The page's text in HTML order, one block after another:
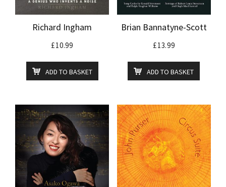
Richard Ingham
£10.99
ADD TO BASKET
Brian Bannatyne-Scott
£13.99
ADD TO BASKET